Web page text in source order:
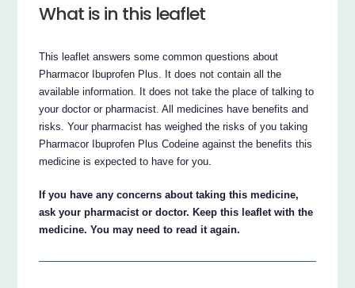
What is in this leaflet
This leaflet answers some common questions about
Pharmacor Ibuprofen Plus. It does not contain all the
available information. It does not take the place of talking to
your doctor or pharmacist. All medicines have benefits and
risks. Your pharmacist has weighed the risks of you taking
Pharmacor Ibuprofen Plus Codeine against the benefits this
medicine is expected to have for you.
If you have any concerns about taking this medicine,
ask your pharmacist or doctor. Keep this leaflet with the
medicine. You may need to read it again.